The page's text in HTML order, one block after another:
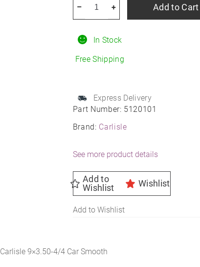
Part Number: 5120101
Brand: Carlisle
In Stock
Free Shipping
Express Delivery
See more product details
Add to
Wishlist
Wishlist
Add to Wishlist
quantity
+
– Add to Cart
Carlisle 9×3.50-4/4 Car Smooth